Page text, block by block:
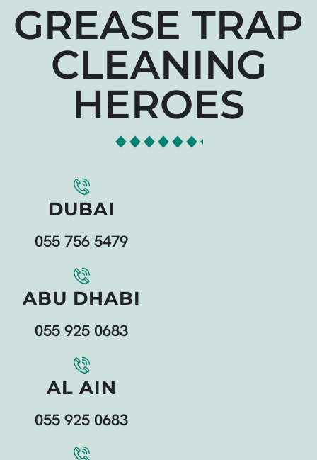
GREASE TRAP
CLEANING
HEROES
DUBAI
055 756 5479
ABU DHABI
055 925 0683
AL AIN
055 925 0683